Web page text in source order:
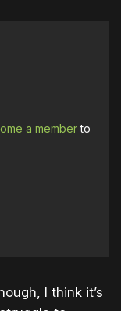
a memberto
I think it’s